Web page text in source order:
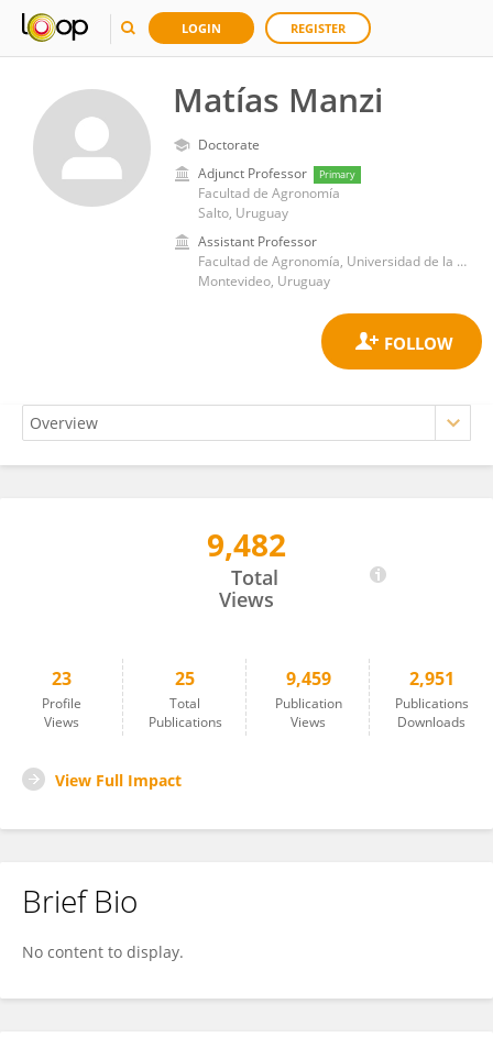
LOGIN REGISTER
Matías Manzi
Doctorate
Adjunct Professor
Primary
Facultad de Agronomía
Salto, Uruguay
Assistant Professor
Facultad de Agronomía, Universidad de la República
Montevideo, Uruguay
9,482
Total
Views
23
Profile
Views
25
Total
Publications
9,459
Publication
Views
2,951
Publications
Downloads
View Full Impact
Brief Bio
No content to display.